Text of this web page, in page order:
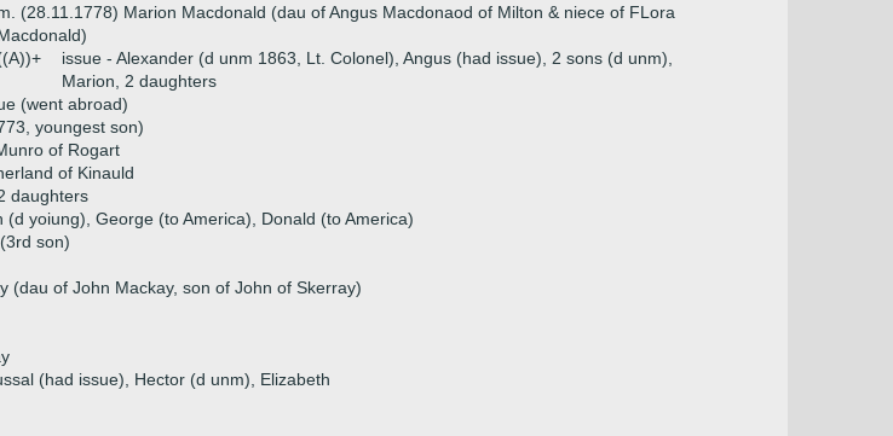
(28.11.1778) Marion Macdonald (dau of Angus Macdonaod of Milton & niece of FLora
issue - Alexander (d unm 1863, Lt. Colonel), Angus (had issue), 2 sons (d unm),
Marion, 2 daughters
(went abroad)
youngest son)
of Rogart
of Kinauld
daughters
(d yoiung), George (to America), Donald (to America)
son)
(dau of John Mackay, son of John of Skerray)
(had issue), Hector (d unm), Elizabeth